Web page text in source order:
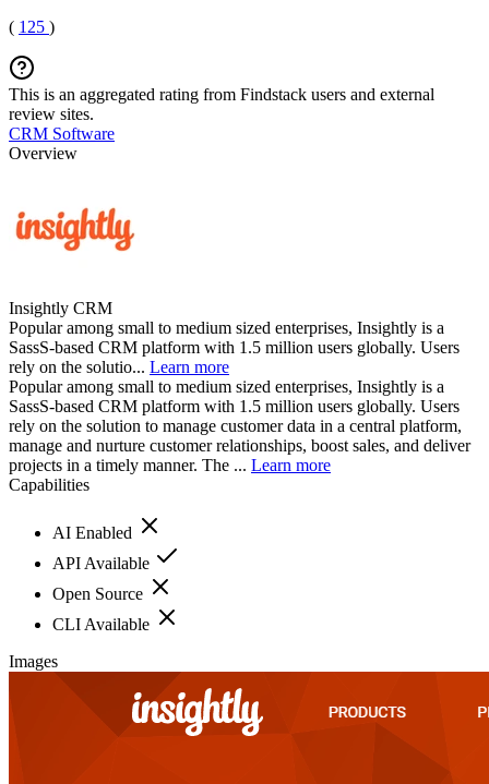
( 125 )
This is an aggregated rating from Findstack users and external
review sites.
CRM Software
Overview
Insightly CRM
Popular among small to medium sized enterprises, Insightly is a
SassS-based CRM platform with 1.5 million users globally. Users
rely on the solutio... Learn more
Popular among small to medium sized enterprises, Insightly is a
SassS-based CRM platform with 1.5 million users globally. Users
rely on the solution to manage customer data in a central platform,
manage and nurture customer relationships, boost sales, and deliver
projects in a timely manner. The ... Learn more
Capabilities
AI Enabled
API Available
Open Source
CLI Available
Images